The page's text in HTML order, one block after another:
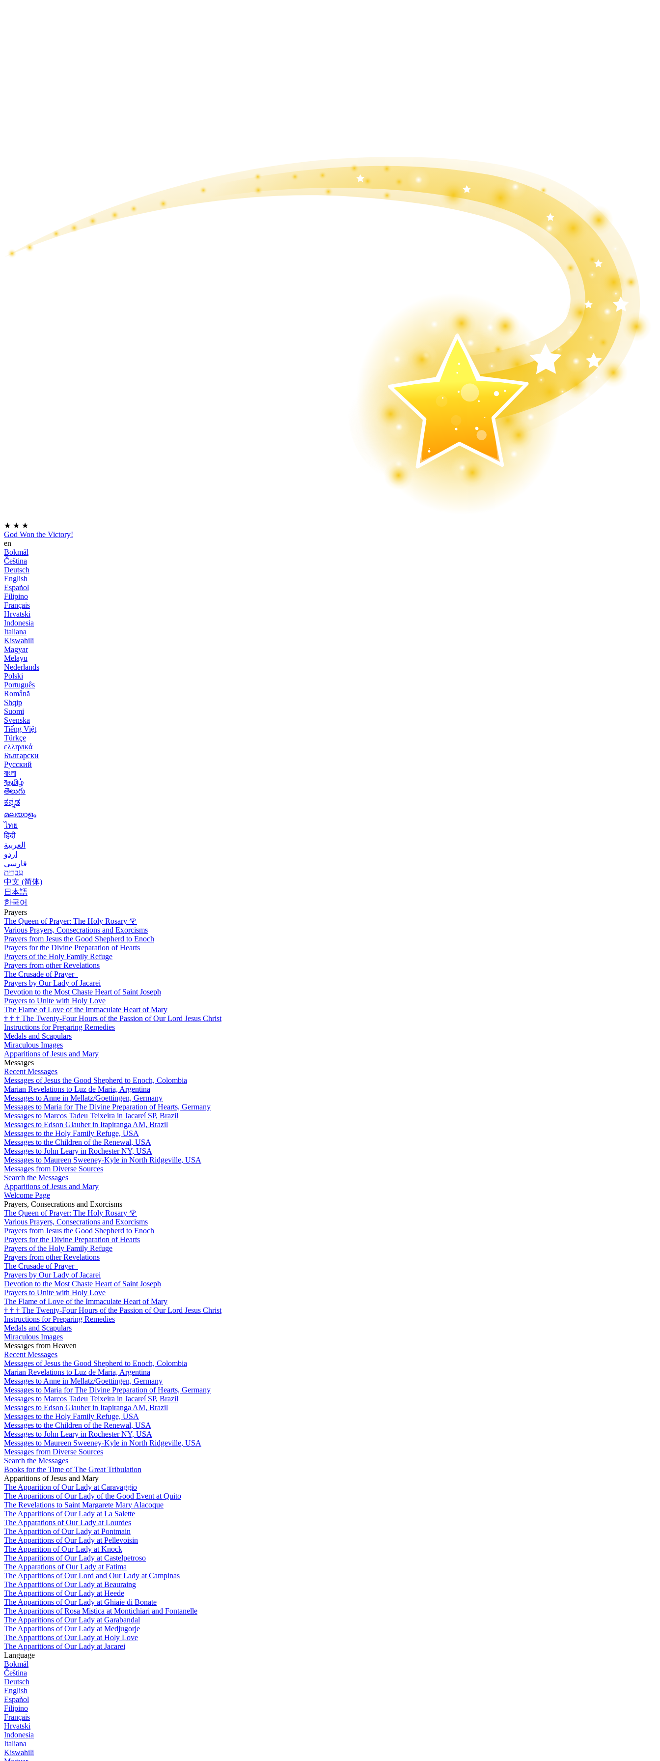
★ ★ ★
God Won the Victory!
en
Bokmål
Čeština
Deutsch
English
Español
Filipino
Français
Hrvatski
Indonesia
Italiana
Kiswahili
Magyar
Melayu
Nederlands
Polski
Português
Română
Shqip
Suomi
Svenska
Tiếng Việt
Türkçe
ελληνικά
Български
Русский
বাংলা
বதமிழ்
తెలుగు
ಕನ್ನಡ
മലയാളം
ไทย
हिंदी
العربية
اردو
فارسی
עִברִית
中文 (简体)
日本語
한국어
Prayers
The Queen of Prayer: The Holy Rosary 🌹
Various Prayers, Consecrations and Exorcisms
Prayers from Jesus the Good Shepherd to Enoch
Prayers for the Divine Preparation of Hearts
Prayers of the Holy Family Refuge
Prayers from other Revelations
The Crusade of Prayer
Prayers by Our Lady of Jacarei
Devotion to the Most Chaste Heart of Saint Joseph
Prayers to Unite with Holy Love
The Flame of Love of the Immaculate Heart of Mary
† † † The Twenty-Four Hours of the Passion of Our Lord Jesus Christ
Instructions for Preparing Remedies
Medals and Scapulars
Miraculous Images
Apparitions of Jesus and Mary
Messages
Recent Messages
Messages of Jesus the Good Shepherd to Enoch, Colombia
Marian Revelations to Luz de Maria, Argentina
Messages to Anne in Mellatz/Goettingen, Germany
Messages to Maria for The Divine Preparation of Hearts, Germany
Messages to Marcos Tadeu Teixeira in Jacareí SP, Brazil
Messages to Edson Glauber in Itapiranga AM, Brazil
Messages to the Holy Family Refuge, USA
Messages to the Children of the Renewal, USA
Messages to John Leary in Rochester NY, USA
Messages to Maureen Sweeney-Kyle in North Ridgeville, USA
Messages from Diverse Sources
Search the Messages
Apparitions of Jesus and Mary
Welcome Page
Prayers, Consecrations and Exorcisms
The Queen of Prayer: The Holy Rosary 🌹
Various Prayers, Consecrations and Exorcisms
Prayers from Jesus the Good Shepherd to Enoch
Prayers for the Divine Preparation of Hearts
Prayers of the Holy Family Refuge
Prayers from other Revelations
The Crusade of Prayer
Prayers by Our Lady of Jacarei
Devotion to the Most Chaste Heart of Saint Joseph
Prayers to Unite with Holy Love
The Flame of Love of the Immaculate Heart of Mary
† † † The Twenty-Four Hours of the Passion of Our Lord Jesus Christ
Instructions for Preparing Remedies
Medals and Scapulars
Miraculous Images
Messages from Heaven
Recent Messages
Messages of Jesus the Good Shepherd to Enoch, Colombia
Marian Revelations to Luz de Maria, Argentina
Messages to Anne in Mellatz/Goettingen, Germany
Messages to Maria for The Divine Preparation of Hearts, Germany
Messages to Marcos Tadeu Teixeira in Jacareí SP, Brazil
Messages to Edson Glauber in Itapiranga AM, Brazil
Messages to the Holy Family Refuge, USA
Messages to the Children of the Renewal, USA
Messages to John Leary in Rochester NY, USA
Messages to Maureen Sweeney-Kyle in North Ridgeville, USA
Messages from Diverse Sources
Search the Messages
Books for the Time of The Great Tribulation
Apparitions of Jesus and Mary
The Apparition of Our Lady at Caravaggio
The Apparitions of Our Lady of the Good Event at Quito
The Revelations to Saint Margarete Mary Alacoque
The Apparitions of Our Lady at La Salette
The Apparations of Our Lady at Lourdes
The Apparition of Our Lady at Pontmain
The Apparitions of Our Lady at Pellevoisin
The Apparition of Our Lady at Knock
The Apparitions of Our Lady at Castelpetroso
The Apparations of Our Lady at Fatima
The Apparitions of Our Lord and Our Lady at Campinas
The Apparitions of Our Lady at Beauraing
The Apparitions of Our Lady at Heede
The Apparitions of Our Lady at Ghiaie di Bonate
The Apparitions of Rosa Mistica at Montichiari and Fontanelle
The Apparitions of Our Lady at Garabandal
The Apparitions of Our Lady at Medjugorje
The Apparitions of Our Lady at Holy Love
The Apparitions of Our Lady at Jacarei
Language
Bokmål
Čeština
Deutsch
English
Español
Filipino
Français
Hrvatski
Indonesia
Italiana
Kiswahili